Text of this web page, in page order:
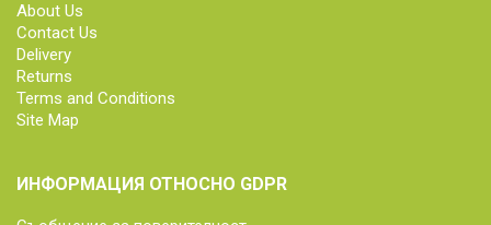
About Us
Contact Us
Delivery
Returns
Terms and Conditions
Site Map
ИНФОРМАЦИЯ ОТНОСНО GDPR